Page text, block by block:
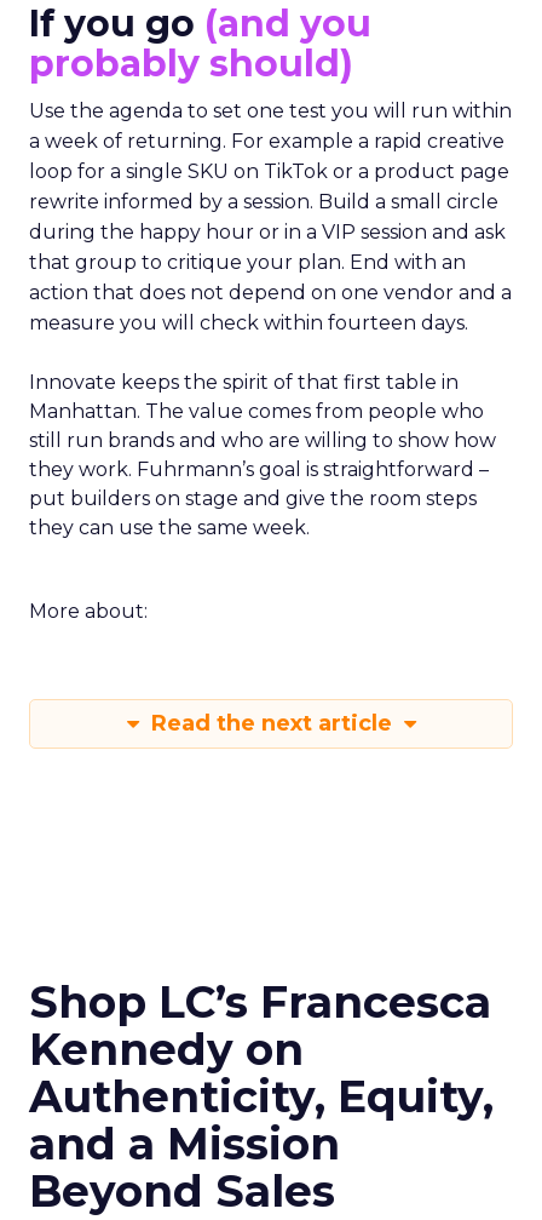
If you go (and you
probably should)
Use the agenda to set one test you will run within
a week of returning. For example a rapid creative
loop for a single SKU on TikTok or a product page
rewrite informed by a session. Build a small circle
during the happy hour or in a VIP session and ask
that group to critique your plan. End with an
action that does not depend on one vendor and a
measure you will check within fourteen days.
Innovate keeps the spirit of that first table in
Manhattan. The value comes from people who
still run brands and who are willing to show how
they work. Fuhrmann’s goal is straightforward –
put builders on stage and give the room steps
they can use the same week.
More about:
Read the next article
Shop LC’s Francesca
Kennedy on
Authenticity, Equity,
and a Mission
Beyond Sales